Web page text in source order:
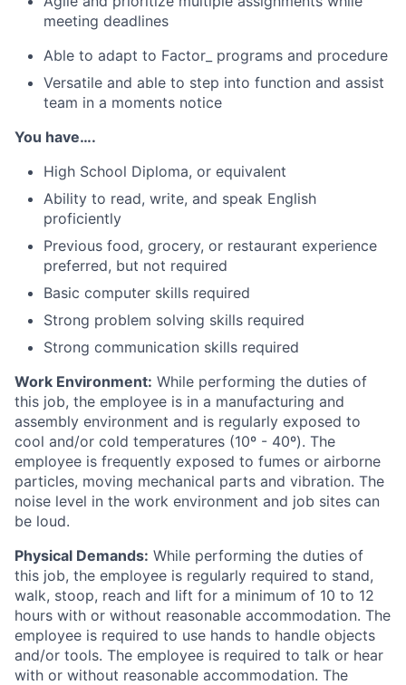
meeting deadlines
Able to adapt to Factor_ programs and procedure
Versatile and able to step into function and assist
team in a moments notice
You have….
High School Diploma, or equivalent
Ability to read, write, and speak English
proficiently
Previous food, grocery, or restaurant experience
preferred, but not required
Basic computer skills required
Strong problem solving skills required
Strong communication skills required
Work Environment: While performing the duties of
this job, the employee is in a manufacturing and
assembly environment and is regularly exposed to
cool and/or cold temperatures (10º - 40º). The
employee is frequently exposed to fumes or airborne
particles, moving mechanical parts and vibration. The
noise level in the work environment and job sites can
be loud.
Physical Demands: While performing the duties of
this job, the employee is regularly required to stand,
walk, stoop, reach and lift for a minimum of 10 to 12
hours with or without reasonable accommodation. The
employee is required to use hands to handle objects
and/or tools. The employee is required to talk or hear
with or without reasonable accommodation. The